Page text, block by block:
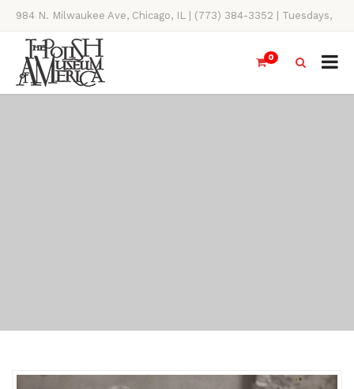
984 N. Milwaukee Ave, Chicago, IL | (773) 384-3352 | Tuesdays,
Thursdays, Saturdays, & Sundays, 11AM-4PM
0